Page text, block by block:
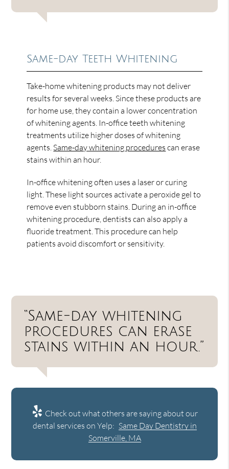
Same-day Teeth Whitening
Take-home whitening products may not deliver
results for several weeks. Since these products are
for home use, they contain a lower concentration
of whitening agents. In-office teeth whitening
treatments utilize higher doses of whitening
agents.Same-day whitening procedures can erase
stains within an hour.
In-office whitening often uses a laser or curing
light. These light sources activate a peroxide gel to
remove even stubborn stains. During an in-office
whitening procedure, dentists can also apply a
fluoride treatment. This procedure can help
patients avoid discomfort or sensitivity.
“Same-day whitening
procedures can erase
stains within an hour.”
Check out what others are saying about our
dental services on Yelp: Same Day Dentistry in
Somerville, MA